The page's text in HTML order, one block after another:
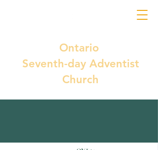
Ontario
Seventh-day Adventist
Church